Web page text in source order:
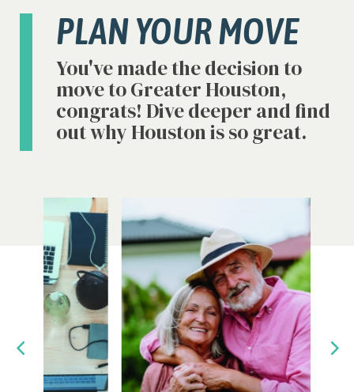
PLAN YOUR MOVE
You've made the decision to
move to Greater Houston,
congrats! Dive deeper and find
out why Houston is so great.